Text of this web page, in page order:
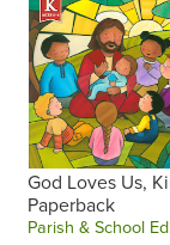
God Loves Us,
Paperback
Parish & School